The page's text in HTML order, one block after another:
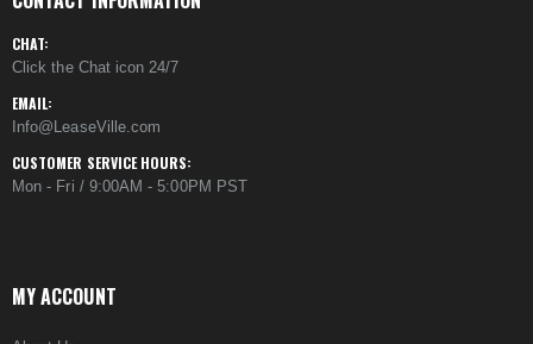
CHAT:
Click the Chat icon 24/7
EMAIL:
Info@LeaseVille.com
CUSTOMER SERVICE HOURS:
Mon - Fri / 9:00AM - 5:00PM PST
MY ACCOUNT